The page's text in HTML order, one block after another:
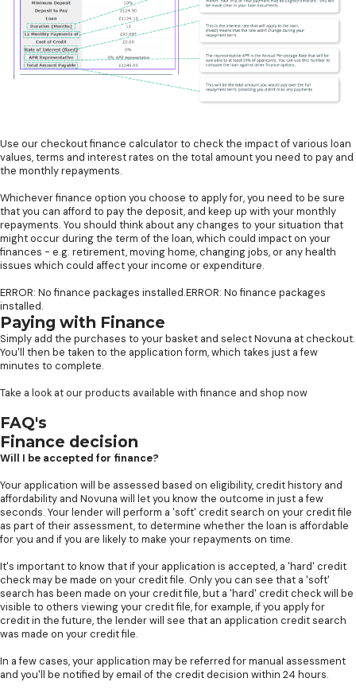
Use our checkout finance calculator to check the impact of various loan
values, terms and interest rates on the total amount you need to pay and
the monthly repayments.
Whichever finance option you choose to apply for, you need to be sure
that you can afford to pay the deposit, and keep up with your monthly
repayments. You should think about any changes to your situation that
might occur during the term of the loan, which could impact on your
finances - e.g. retirement, moving home, changing jobs, or any health
issues which could affect your income or expenditure.
ERROR: No finance packages installed.ERROR: No finance packages
installed.
Paying with Finance
Simply add the purchases to your basket and select Novuna at checkout.
You'll then be taken to the application form, which takes just a few
minutes to complete.
Take a look at our products available with finance and shop now
FAQ's
Finance decision
Will I be accepted for finance?
Your application will be assessed based on eligibility, credit history and
affordability and Novuna will let you know the outcome in just a few
seconds. Your lender will perform a 'soft' credit search on your credit file
as part of their assessment, to determine whether the loan is affordable
for you and if you are likely to make your repayments on time.
It's important to know that if your application is accepted, a 'hard' credit
check may be made on your credit file. Only you can see that a 'soft'
search has been made on your credit file, but a 'hard' credit check will be
visible to others viewing your credit file, for example, if you apply for
credit in the future, the lender will see that an application credit search
was made on your credit file.
In a few cases, your application may be referred for manual assessment
and you'll be notified by email of the credit decision within 24 hours.